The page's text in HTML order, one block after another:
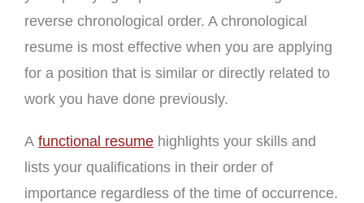
reverse chronological order. A chronological
resume is most effective when you are applying
for a position that is similar or directly related to
work you have done previously.
A functional resume highlights your skills and
lists your qualifications in their order of
importance regardless of the time of occurrence.